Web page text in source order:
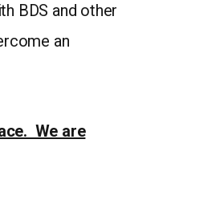
BDS and other
an
We are